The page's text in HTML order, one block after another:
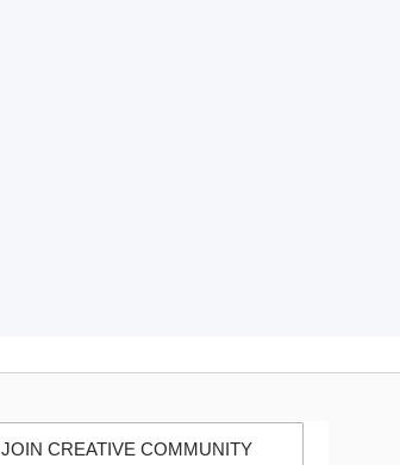
JOIN CREATIVE COMMUNITY